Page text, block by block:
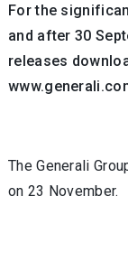
For the
and after 30
releases
The Generali
on 23 November.